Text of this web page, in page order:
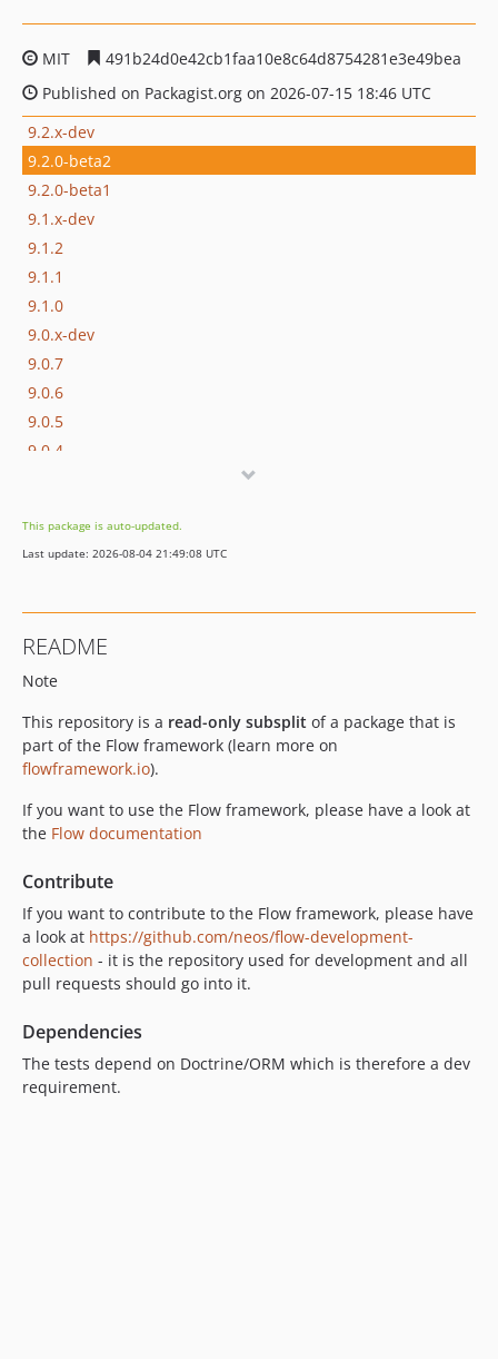
MIT
491b24d0e42cb1faa10e8c64d8754281e3e49bea
Published on Packagist.org on 2026-07-15 18:46 UTC
9.2.x-dev
9.2.0-beta2
9.2.0-beta1
9.1.x-dev
9.1.2
9.1.1
9.1.0
9.0.x-dev
9.0.7
9.0.6
9.0.5
9.0.4
9.0.1
9.0.0
9.0.0-beta18
9.0.0-beta17
9.0.0-beta15
9.0.0-beta14
9.0.0-beta10
9.0.0-beta4
9.0.0-beta3
9.0.0-beta2
9.0.0-beta1
8.4.x-dev
8.4.4
8.4.3
8.4.2
This package is auto-updated.
Last update: 2026-08-04 21:49:08 UTC
README
Note
This repository is a read-only subsplit of a package that is
part of the Flow framework (learn more on
flowframework.io).
If you want to use the Flow framework, please have a look at
the Flow documentation
Contribute
If you want to contribute to the Flow framework, please have
a look at https://github.com/neos/flow-development-
collection - it is the repository used for development and all
pull requests should go into it.
Dependencies
The tests depend on Doctrine/ORM which is therefore a dev
requirement.